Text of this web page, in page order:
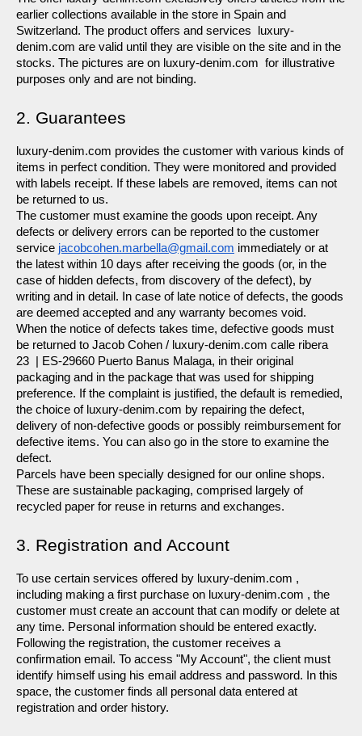
earlier collections available in the store in Spain and
Switzerland. The product offers and services  luxury-
denim.com are valid until they are visible on the site and in the
stocks. The pictures are on luxury-denim.com  for illustrative
purposes only and are not binding.
2. Guarantees
luxury-denim.com provides the customer with various kinds of
items in perfect condition. They were monitored and provided
with labels receipt. If these labels are removed, items can not
be returned to us.
The customer must examine the goods upon receipt. Any
defects or delivery errors can be reported to the customer
service jacobcohen.marbella@gmail.com immediately or at
the latest within 10 days after receiving the goods (or, in the
case of hidden defects, from discovery of the defect), by
writing and in detail. In case of late notice of defects, the goods
are deemed accepted and any warranty becomes void.
When the notice of defects takes time, defective goods must
be returned to Jacob Cohen / luxury-denim.com calle ribera
23  | ES-29660 Puerto Banus Malaga, in their original
packaging and in the package that was used for shipping
preference. If the complaint is justified, the default is remedied,
the choice of luxury-denim.com by repairing the defect,
delivery of non-defective goods or possibly reimbursement for
defective items. You can also go in the store to examine the
defect.
Parcels have been specially designed for our online shops.
These are sustainable packaging, comprised largely of
recycled paper for reuse in returns and exchanges.
3. Registration and Account
To use certain services offered by luxury-denim.com ,
including making a first purchase on luxury-denim.com , the
customer must create an account that can modify or delete at
any time. Personal information should be entered exactly.
Following the registration, the customer receives a
confirmation email. To access "My Account", the client must
identify himself using his email address and password. In this
space, the customer finds all personal data entered at
registration and order history.